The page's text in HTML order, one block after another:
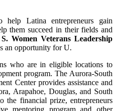
help Latina entrepreneurs gain
them succeed in their fields and
Women Veterans Leadership
an opportunity for U.
who are in eligible locations to
program. The Aurora-South
Center provides assistance and
Arapahoe, Douglas, and South
the financial prize, entrepreneurs